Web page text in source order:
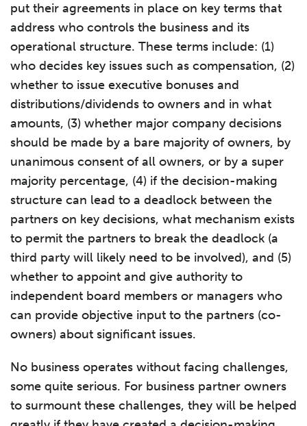
put their agreements in place on key terms that
address who controls the business and its
operational structure. These terms include: (1)
who decides key issues such as compensation, (2)
whether to issue executive bonuses and
distributions/dividends to owners and in what
amounts, (3) whether major company decisions
should be made by a bare majority of owners, by
unanimous consent of all owners, or by a super
majority percentage, (4) if the decision-making
structure can lead to a deadlock between the
partners on key decisions, what mechanism exists
to permit the partners to break the deadlock (a
third party will likely need to be involved), and (5)
whether to appoint and give authority to
independent board members or managers who
can provide objective input to the partners (co-
owners) about significant issues.
No business operates without facing challenges,
some quite serious. For business partner owners
to surmount these challenges, they will be helped